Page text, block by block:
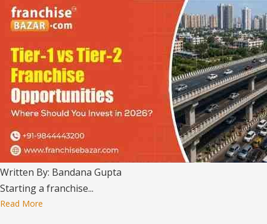
Written By: Bandana Gupta
Starting a franchise...
Read More